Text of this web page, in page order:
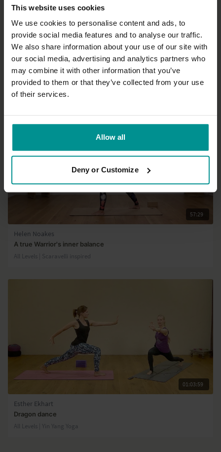
This website uses cookies
We use cookies to personalise content and ads, to
provide social media features and to analyse our traffic.
We also share information about your use of our site with
our social media, advertising and analytics partners who
may combine it with other information that you’ve
provided to them or that they’ve collected from your use
of their services.
Allow all
Deny or Customize
48:17
Julie Martin
Lunges for back relief
Progressive | Vinyasa Flow
57:29
Helen Noakes
A true Warrior's inner balance
All Levels | Scaravelli inspired
01:03:59
Esther Ekhart
Dragon dance
All Levels | Yin Yang Yoga